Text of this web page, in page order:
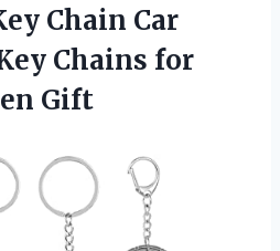
Chain Car
Chains for
Gift